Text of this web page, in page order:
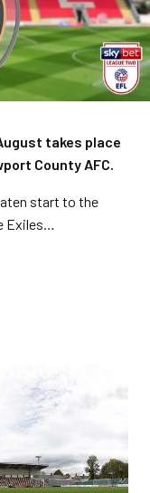
takes place
County AFC.
start to the
Exiles…